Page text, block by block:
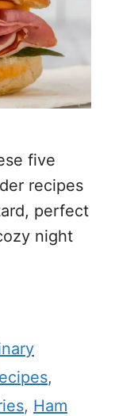
five
recipes
perfect
night
,
, Ham